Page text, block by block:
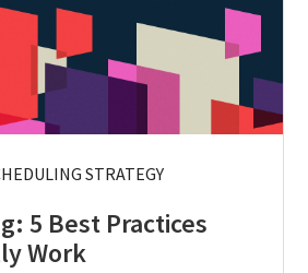
STRATEGY
5 Best Practices
Work